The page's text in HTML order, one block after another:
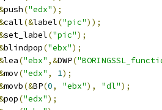
push("edx");
call(&label("pic"));
set_label("pic");
blindpop("ebx");
lea("ebx" ,&DWP(
mov("edx" , 1);
movb(&BP(0, "ebx"), "dl");
pop("edx");